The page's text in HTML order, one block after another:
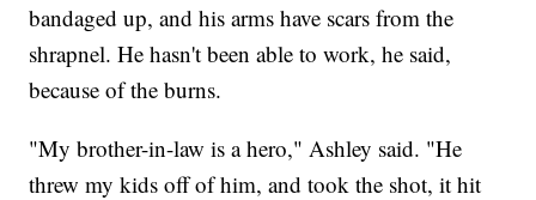
bandaged up, and his arms have scars from the
shrapnel. He hasn't been able to work, he said,
because of the burns.
"My brother-in-law is a hero," Ashley said. "He
threw my kids off of him, and took the shot, it hit